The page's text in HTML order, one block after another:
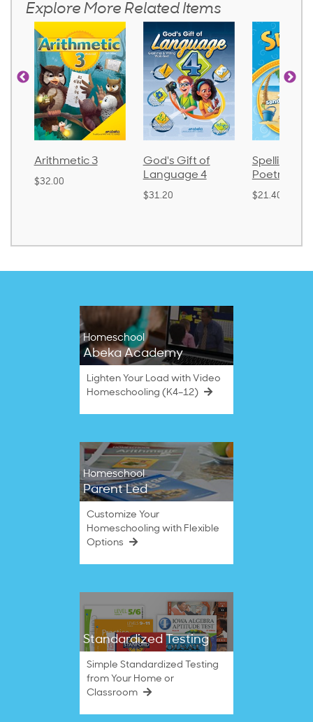
Explore More Related Items
Arithmetic 3
$32.00
God's Gift of
Language 4
$31.20
Spelling
Poetry 2
$21.40
Homeschool
Abeka Academy
Lighten Your Load with Video
Homeschooling (K4–12)
Homeschool
Parent Led
Customize Your
Homeschooling with Flexible
Options
Standardized Testing
Simple Standardized Testing
from Your Home or
Classroom